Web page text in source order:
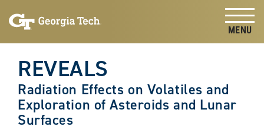
content
REVEALS
Radiation Effects on Volatiles and
Exploration of Asteroids and Lunar
Surfaces